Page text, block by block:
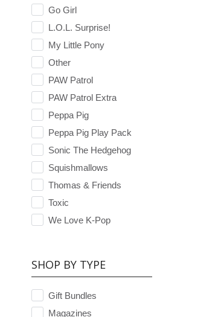
Go Girl
L.O.L. Surprise!
My Little Pony
Other
PAW Patrol
PAW Patrol Extra
Peppa Pig
Peppa Pig Play Pack
Sonic The Hedgehog
Squishmallows
Thomas & Friends
Toxic
We Love K-Pop
SHOP BY TYPE
Gift Bundles
Magazines